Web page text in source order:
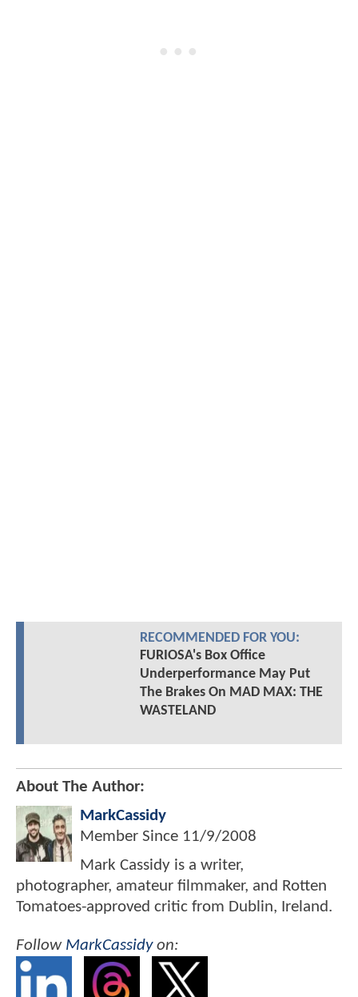
RECOMMENDED FOR YOU:
FURIOSA's Box Office
Underperformance May Put
The Brakes On MAD MAX: THE
WASTELAND
About The Author:
MarkCassidy
Member Since 11/9/2008
Mark Cassidy is a writer,
photographer, amateur filmmaker, and Rotten
Tomatoes-approved critic from Dublin, Ireland.
Follow MarkCassidyon: